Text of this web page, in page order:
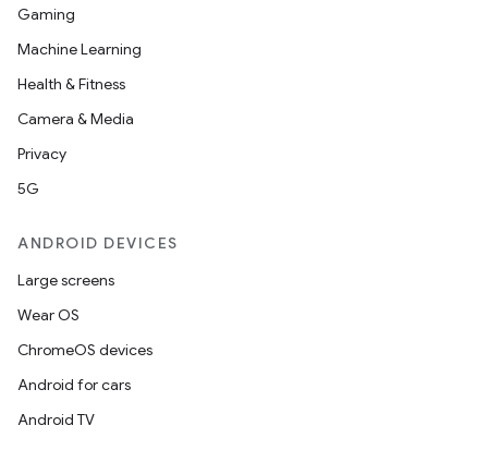
Gaming
Machine Learning
Health & Fitness
Camera & Media
Privacy
5G
ANDROID DEVICES
Large screens
Wear OS
ChromeOS devices
Android for cars
Android TV